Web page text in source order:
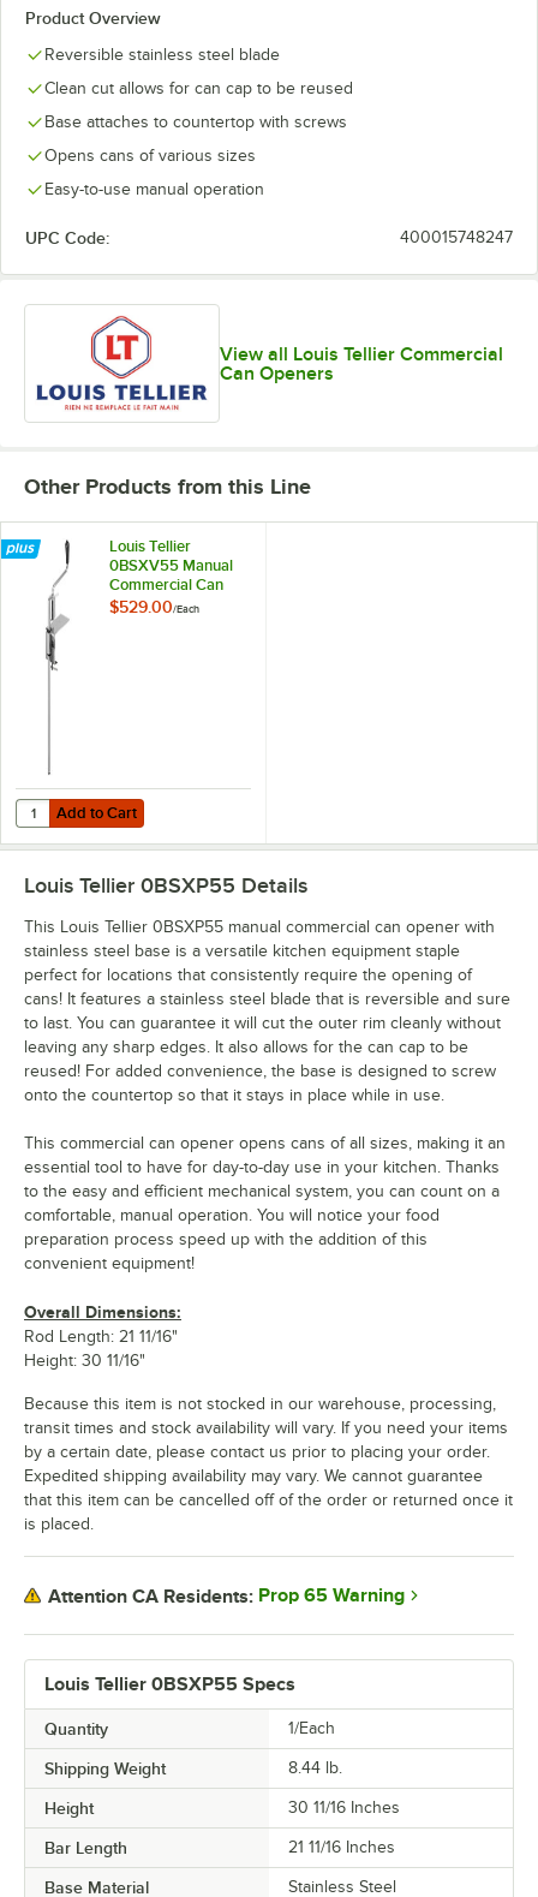
Product Overview
Reversible stainless steel blade
Clean cut allows for can cap to be reused
Base attaches to countertop with screws
Opens cans of various sizes
Easy-to-use manual operation
UPC Code: 400015748247
View all Louis Tellier Commercial
Can Openers
Other Products from this Line
Louis Tellier
0BSXV55 Manual
Commercial Can
Opener with
$529.00/Each
Add to Cart
Quantity for Louis Tellier 0BSXV55 Manual Commercial Can Opener
Add to Cart
Louis Tellier 0BSXP55 Specs
Quantity 1/Each
Shipping Weight 8.44 lb.
Height 30 11/16 Inches
Bar Length 21 11/16 Inches
Base Material Stainless Steel
Louis Tellier 0BSXP55 Details
This Louis Tellier 0BSXP55 manual commercial can opener with
stainless steel base is a versatile kitchen equipment staple
perfect for locations that consistently require the opening of
cans! It features a stainless steel blade that is reversible and sure
to last. You can guarantee it will cut the outer rim cleanly without
leaving any sharp edges. It also allows for the can cap to be
reused! For added convenience, the base is designed to screw
onto the countertop so that it stays in place while in use.
This commercial can opener opens cans of all sizes, making it an
essential tool to have for day-to-day use in your kitchen. Thanks
to the easy and efficient mechanical system, you can count on a
comfortable, manual operation. You will notice your food
preparation process speed up with the addition of this
convenient equipment!
Overall Dimensions:
Rod Length: 21 11/16"
Height: 30 11/16"
Because this item is not stocked in our warehouse, processing,
transit times and stock availability will vary. If you need your items
by a certain date, please contact us prior to placing your order.
Expedited shipping availability may vary. We cannot guarantee
that this item can be cancelled off of the order or returned once it
is placed.
Attention CA Residents: Prop 65 Warning